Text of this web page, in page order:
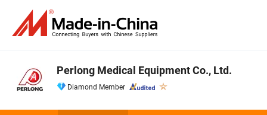
Perlong Medical Equipment Co., Ltd.
Diamond Member